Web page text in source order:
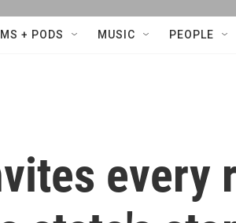
+ PODS MUSIC PEOPLE
every